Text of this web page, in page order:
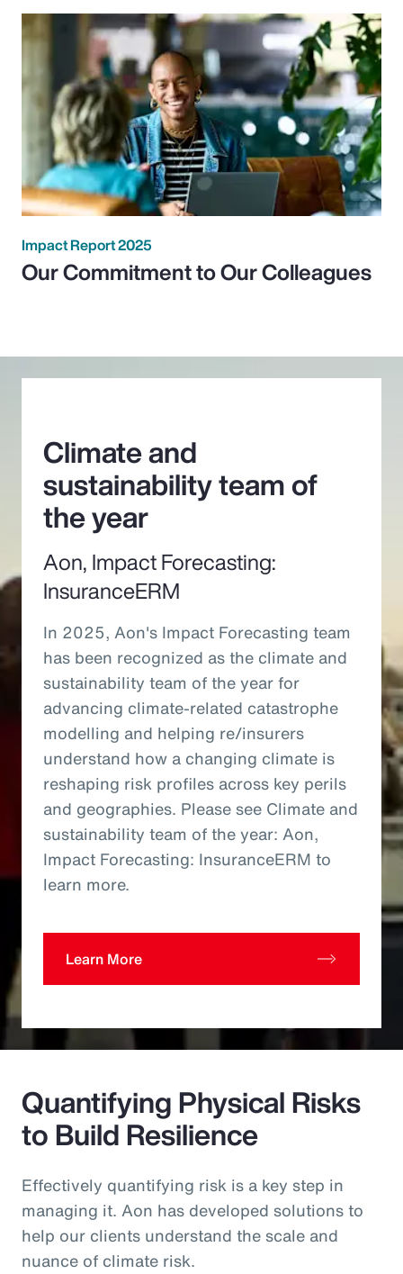
Impact Report 2025
Our Commitment to Our Colleagues
Climate and
sustainability team of
the year
Aon, Impact Forecasting:
InsuranceERM
In 2025, Aon's Impact Forecasting team
has been recognized as the climate and
sustainability team of the year for
advancing climate-related catastrophe
modelling and helping re/insurers
understand how a changing climate is
reshaping risk profiles across key perils
and geographies. Please see Climate and
sustainability team of the year: Aon,
Impact Forecasting: InsuranceERM to
learn more.
Learn More
Quantifying Physical Risks
to Build Resilience
Effectively quantifying risk is a key step in
managing it. Aon has developed solutions to
help our clients understand the scale and
nuance of climate risk.